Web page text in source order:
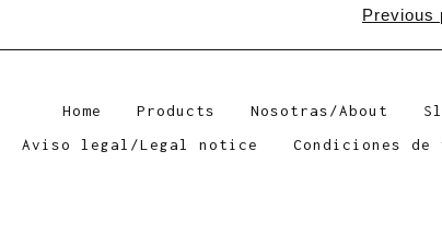
Previous
Home Products Nosotras/About
Aviso legal/Legal notice
Condiciones